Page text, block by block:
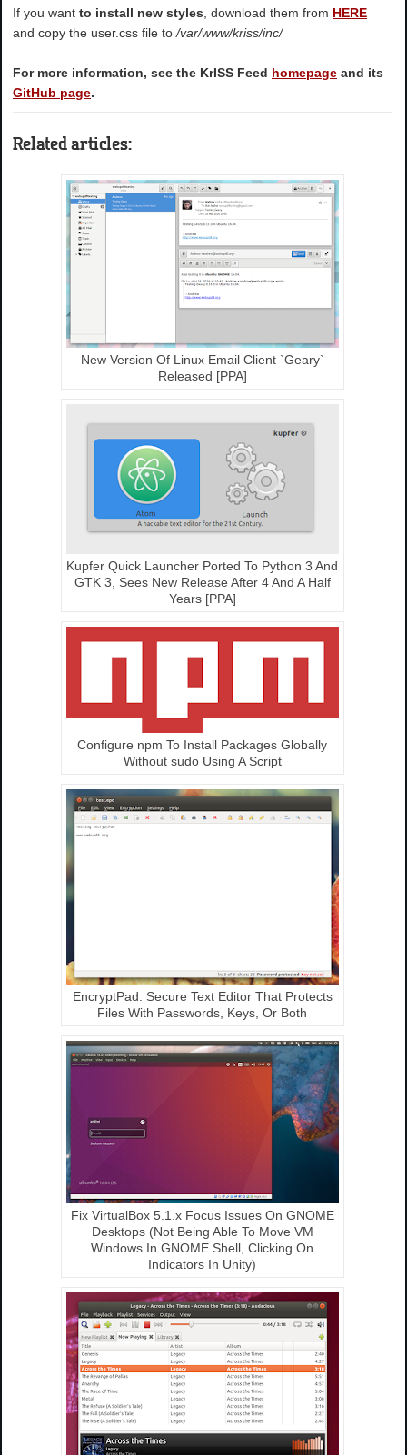
If you wantto install new styles , download them from HERE
and copy the user.css file to/var/www/kriss/inc/
For more information, see the KrISS Feed homepage and its
GitHub page.
Related articles:
New Version Of Linux Email Client `Geary`
Released [PPA]
Kupfer Quick Launcher Ported To Python 3 And
GTK 3, Sees New Release After 4 And A Half
Years [PPA]
Configure npm To Install Packages Globally
Without sudo Using A Script
EncryptPad: Secure Text Editor That Protects
Files With Passwords, Keys, Or Both
Fix VirtualBox 5.1.x Focus Issues On GNOME
Desktops (Not Being Able To Move VM
Windows In GNOME Shell, Clicking On
Indicators In Unity)